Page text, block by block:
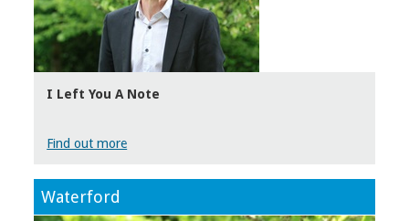
I Left You A Note
Find out more
Waterford